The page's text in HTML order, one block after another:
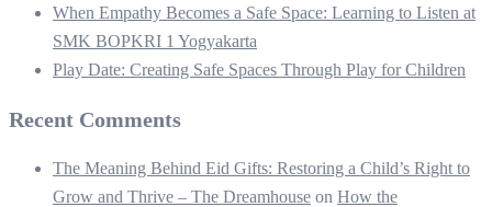
When Empathy Becomes a Safe Space: Learning to Listen at
SMK BOPKRI 1 Yogyakarta
Play Date: Creating Safe Spaces Through Play for Children
Recent Comments
The Meaning Behind Eid Gifts: Restoring a Child’s Right to
Grow and Thrive – The Dreamhouse on How the